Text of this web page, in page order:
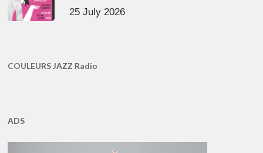
25 July 2026
COULEURS JAZZ Radio
ADS